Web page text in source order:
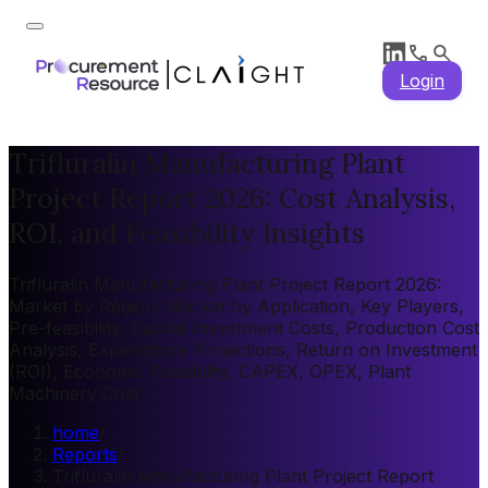
Login
Trifluralin Manufacturing Plant
Project Report 2026: Cost Analysis,
ROI, and Feasibility Insights
Trifluralin Manufacturing Plant Project Report 2026:
Market by Region, Market by Application, Key Players,
Pre-feasibility, Capital Investment Costs, Production Cost
Analysis, Expenditure Projections, Return on Investment
(ROI), Economic Feasibility, CAPEX, OPEX, Plant
home
Reports
Trifluralin Manufacturing Plant Project Report